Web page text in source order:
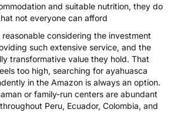
and suitable nutrition, they do
not everyone can afford
considering the investment
such extensive service, and the
transformative value they hold. That
too high, searching for ayahuasca
in the Amazon is always an option.
or family-run centers are abundant
Peru, Ecuador, Colombia, and